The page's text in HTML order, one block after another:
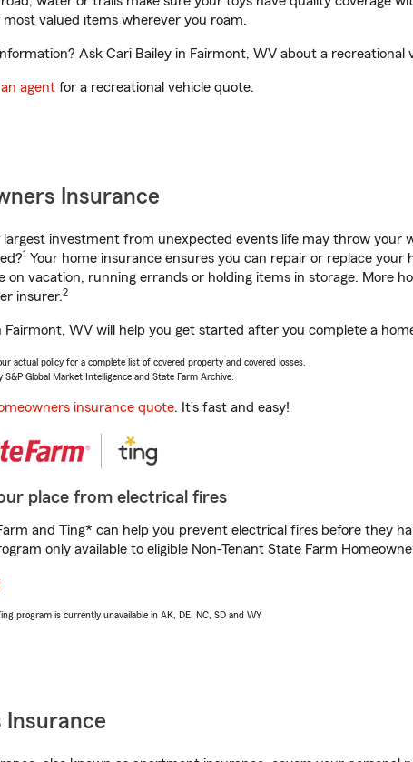
valued items wherever you roam.
Ask Cari Bailey in Fairmont, WV about a recreational
agent for a recreational vehicle quote.
Insurance
largest investment from unexpected events life may throw your
1 Your home insurance ensures you can repair or replace your
on vacation, running errands or holding items in storage. More
insurer.2
Fairmont, WV will help you get started after you complete a
actual policy for a complete list of covered property and covered losses.
S&P Global Market Intelligence and State Farm Archive.
insurance quote. It’s fast and easy!
place from electrical fires
and Ting* can help you prevent electrical fires before they
only available to eligible Non-Tenant State Farm
program is currently unavailable in AK, DE, NC, SD and WY
Insurance